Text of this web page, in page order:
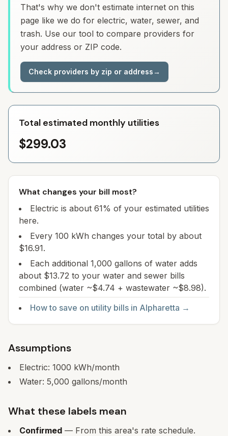
That's why we don't estimate internet on this
page like we do for electric, water, sewer, and
trash. Use our tool to compare providers for
your address or ZIP code.
Check providers by zip or address→
Total estimated monthly utilities
$299.03
What changes your bill most?
Electric is about 61% of your estimated utilities
here.
Every 100 kWh changes your total by about
$16.91.
Each additional 1,000 gallons of water adds
about $13.72 to your water and sewer bills
combined (water ~$4.74 + wastewater ~$8.98).
How to save on utility bills in Alpharetta →
Assumptions
Electric: 1000 kWh/month
Water: 5,000 gallons/month
What these labels mean
Confirmed — From this area's rate schedule.